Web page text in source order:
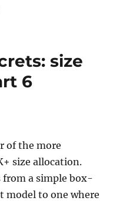
size
6
of the more
size allocation.
from a simple box-
to one where